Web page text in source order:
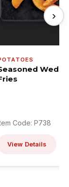
Code: P738
View Details
›